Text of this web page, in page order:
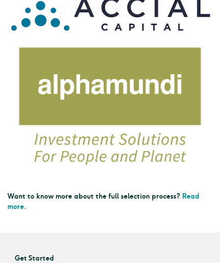
Want to know more about the full selection process? Read
more.
Get Started